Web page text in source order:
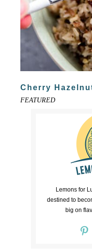
Cherry
FEATURED
Lemons for
destined to
big on